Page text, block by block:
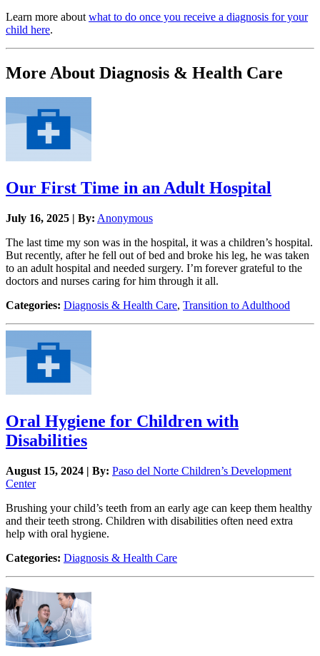
Learn more about what to do once you receive a diagnosis for your
child here.
More About Diagnosis & Health Care
Our First Time in an Adult Hospital
July 16, 2025 | By: Anonymous
The last time my son was in the hospital, it was a children’s hospital.
But recently, after he fell out of bed and broke his leg, he was taken
to an adult hospital and needed surgery. I’m forever grateful to the
doctors and nurses caring for him through it all.
Categories: Diagnosis & Health Care, Transition to Adulthood
Oral Hygiene for Children with
Disabilities
August 15, 2024 | By: Paso del Norte Children’s Development
Center
Brushing your child’s teeth from an early age can keep them healthy
and their teeth strong. Children with disabilities often need extra
help with oral hygiene.
Categories: Diagnosis & Health Care